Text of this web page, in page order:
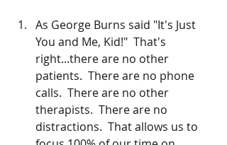
As George Burns said "It's Just
You and Me, Kid!"  That's
right...there are no other
patients.  There are no phone
calls.  There are no other
therapists.  There are no
distractions.  That allows us to